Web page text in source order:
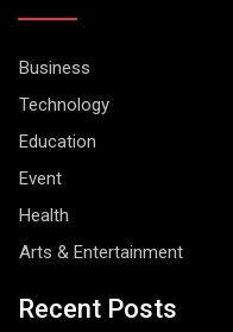
Business
Technology
Education
Event
Health
Arts & Entertainment
Recent Posts